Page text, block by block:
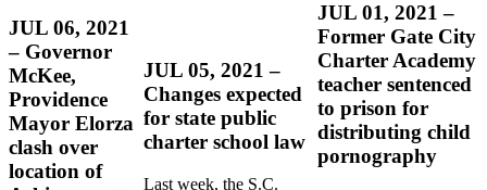
JUL 06, 2021
– Governor
McKee,
Providence
Mayor Elorza
clash over
location of
JUL 05, 2021 –
Changes expected
for state public
charter school law
Last week, the S.C.
JUL 01, 2021 –
Former Gate City
Charter Academy
teacher sentenced
to prison for
distributing child
pornography